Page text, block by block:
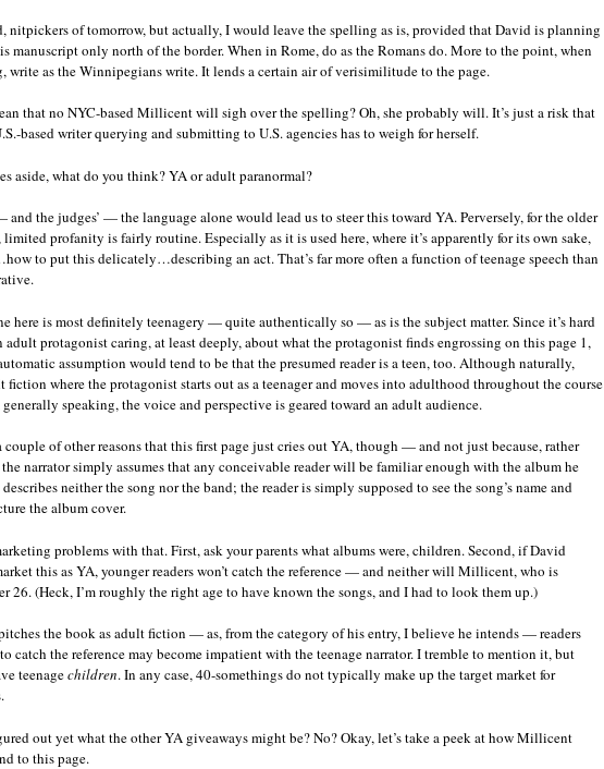
nitpickers of tomorrow, but actually, I would leave the spelling as is, provided that David is planning
manuscript only north of the border. When in Rome, do as the Romans do. More to the point, when
write as the Winnipegians write. It lends a certain air of verisimilitude to the page.
that no NYC-based Millicent will sigh over the spelling? Oh, she probably will. It’s just a risk that
based writer querying and submitting to U.S. agencies has to weigh for herself.
aside, what do you think? YA or adult paranormal?
and the judges’ — the language alone would lead us to steer this toward YA. Perversely, for the older
limited profanity is fairly routine. Especially as it is used here, where it’s apparently for its own sake,
to put this delicately…describing an act. That’s far more often a function of teenage speech than
here is most definitely teenagery — quite authentically so — as is the subject matter. Since it’s hard
adult protagonist caring, at least deeply, about what the protagonist finds engrossing on this page 1,
assumption would tend to be that the presumed reader is a teen, too. Although naturally,
fiction where the protagonist starts out as a teenager and moves into adulthood throughout the course
speaking, the voice and perspective is geared toward an adult audience.
couple of other reasons that this first page just cries out YA, though — and not just because, rather
narrator simply assumes that any conceivable reader will be familiar enough with the album he
neither the song nor the band; the reader is simply supposed to see the song’s name and
the album cover.
problems with that. First, ask your parents what albums were, children. Second, if David
this as YA, younger readers won’t catch the reference — and neither will Millicent, who is
26. (Heck, I’m roughly the right age to have known the songs, and I had to look them up.)
the book as adult fiction — as, from the category of his entry, I believe he intends — readers
catch the reference may become impatient with the teenage narrator. I tremble to mention it, but
teenagechildren. In any case, 40-somethings do not typically make up the target market for
out yet what the other YA giveaways might be? No? Okay, let’s take a peek at how Millicent
to this page.